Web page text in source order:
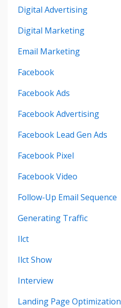
Digital Advertising
Digital Marketing
Email Marketing
Facebook
Facebook Ads
Facebook Advertising
Facebook Lead Gen Ads
Facebook Pixel
Facebook Video
Follow-Up Email Sequence
Generating Traffic
Ilct
Ilct Show
Interview
Landing Page Optimization